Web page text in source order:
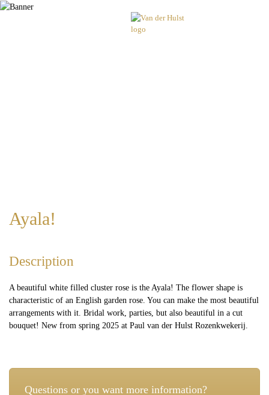
Ayala!
Description
A beautiful white filled cluster rose is the Ayala! The flower shape is
characteristic of an English garden rose. You can make the most beautiful
arrangements with it. Bridal work, parties, but also beautiful in a cut
bouquet! New from spring 2025 at Paul van der Hulst Rozenkwekerij.
Questions or you want more information?